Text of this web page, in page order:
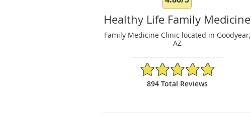
Healthy Life Family Medicine
Family Medicine Clinic located in Goodyear,
AZ
4.86/5 Star Rating
894 Total Reviews